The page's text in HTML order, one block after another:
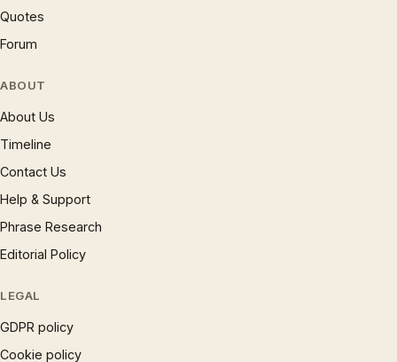
Quotes
Forum
ABOUT
About Us
Timeline
Contact Us
Help & Support
Phrase Research
Editorial Policy
LEGAL
GDPR policy
Cookie policy